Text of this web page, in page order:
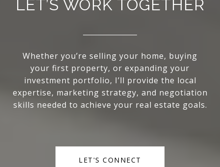
LET’S WORK TOGETHER
Whether you’re selling your home, buying
your first property, or expanding your
investment portfolio, I’ll provide the local
expertise, marketing strategy, and negotiation
skills needed to achieve your real estate goals.
LET'S CONNECT